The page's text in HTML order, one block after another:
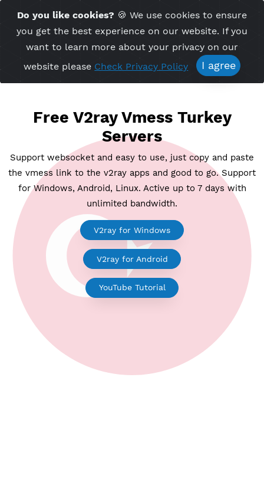
Time Server 22:49
Free V2ray Vmess Turkey
Servers
Support websocket and easy to use, just copy and
the vmess link to the v2ray apps and good to go.
for Windows, Android, Linux. Active up to 7 days
unlimited bandwidth.
V2ray for Windows
V2ray for Android
Do you like cookies? 🍪 We use cookies to
you get the best experience on our website. If
want to learn more about your privacy on our
website pleaseCheck Privacy Policy I agree